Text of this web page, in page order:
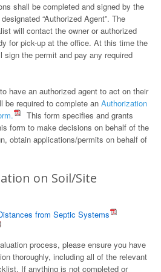
shall be completed and signed by the
“Authorized Agent”. The
will contact the owner or authorized
for pick-up at the office. At this time the
sign the permit and pay any required
have an authorized agent to act on their
be required to complete an Authorization
This form specifies and grants
form to make decisions on behalf of the
obtain applications/permits on behalf of
on Soil/Site
from Septic Systems
process, please ensure you have
thoroughly, including all of the relevant
If anything is not completed or